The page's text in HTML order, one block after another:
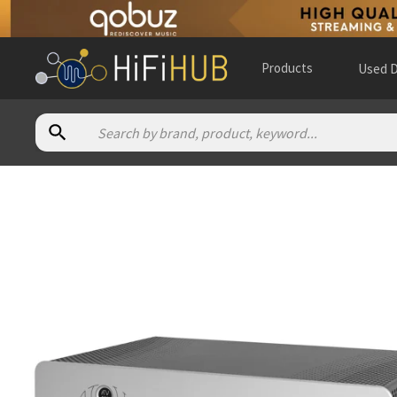
Products Used
— in-store — Boadilla del Monte,
Art Sonique— France
Audio Alternative
— online and in-store — Fort Collins,